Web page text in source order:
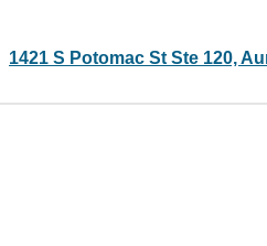
1421 S Potomac St Ste 120,